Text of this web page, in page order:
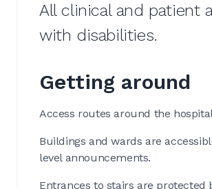
All clinical and patient
with disabilities.
Getting around
Access routes around the
Buildings and wards are
level announcements.
Entrances to stairs are